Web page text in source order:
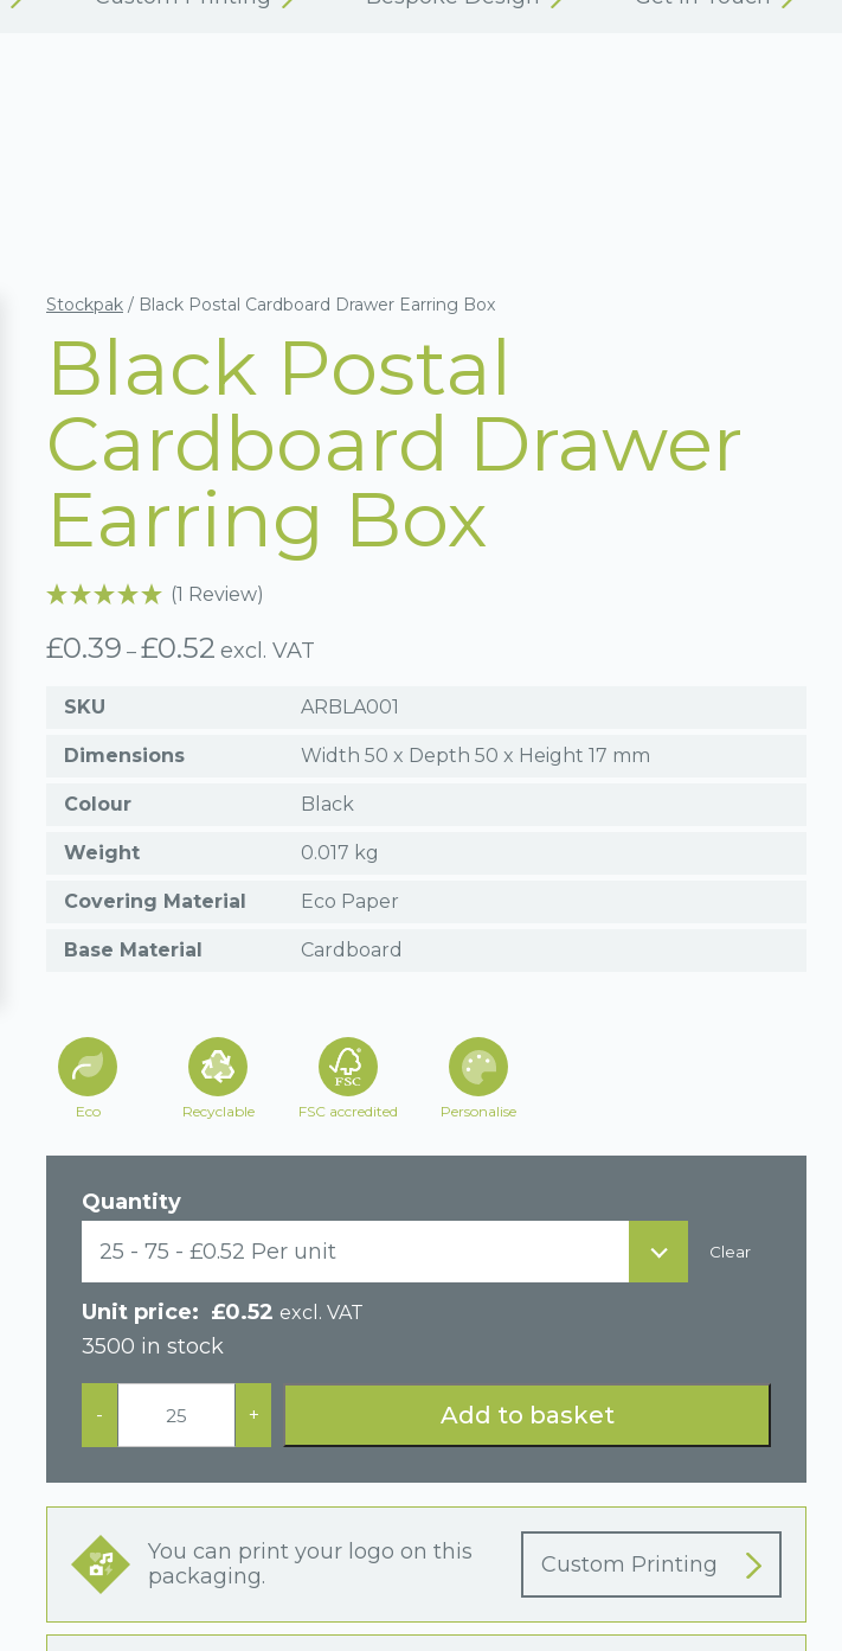
Stockpak / Black Postal Cardboard Drawer Earring Box
Black Postal
Cardboard Drawer
Earring Box
£0.39 – £0.52 Price
excl. VAT
Quantity
25 - 75 - £0.52 Per unit
Clear
£0.52 excl. VAT
3500 in stock
-
Black
Postal
Cardboard
Drawer
Box
quantity
+ Add to basket
(1 Review)
SKU ARBLA001
Dimensions Width 50 x Depth 50 x Height 17 mm
Colour Black
Weight 0.017 kg
Covering Material Eco Paper
Base Material Cardboard
Eco Recyclable FSC accredited Personalise
You can print your logo on this
packaging.
Custom Printing